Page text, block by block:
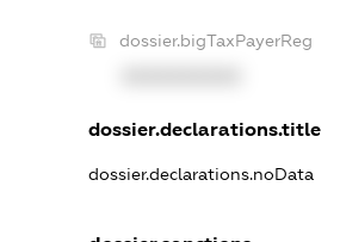
dossier.bigTaxPayerReg
dossier.declarations.title
dossier.declarations.noData